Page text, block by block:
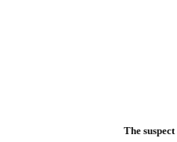
The